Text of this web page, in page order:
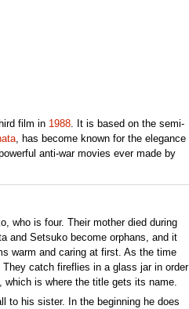
film in 1988. It is based on the semi-
, has become known for the elegance
anti-war movies ever made by
who is four. Their mother died during
and Setsuko become orphans, and it
warm and caring at first. As the time
catch fireflies in a glass jar in order
which is where the title gets its name.
to his sister. In the beginning he does